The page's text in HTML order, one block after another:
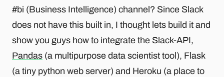
#bi (Business Intelligence) channel? Since Slack
does not have this built in, I thought lets build it and
show you guys how to integrate the Slack-API,
Pandas (a multipurpose data scientist tool), Flask
(a tiny python web server) and Heroku (a place to